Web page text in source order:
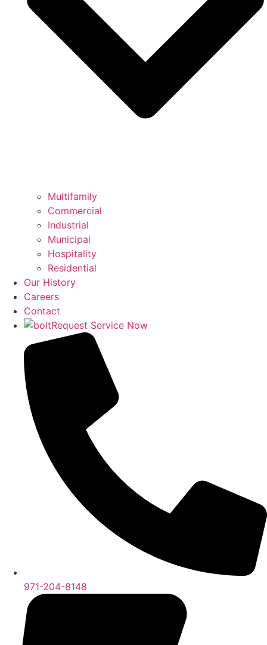
Multifamily
Commercial
Industrial
Municipal
Hospitality
Residential
Our History
Careers
Contact
Request Service Now
971-204-8148